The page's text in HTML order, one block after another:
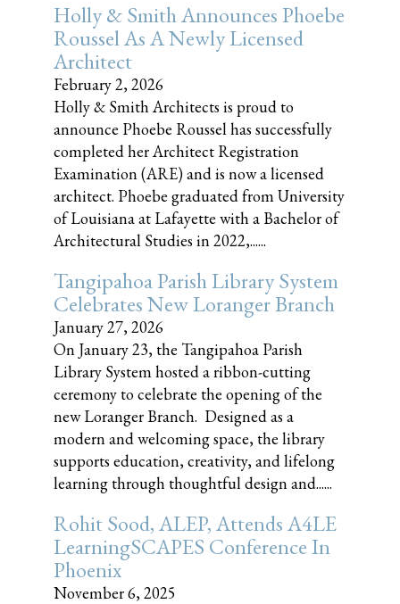
Holly & Smith Announces Phoebe
Roussel As A Newly Licensed
Architect
February 2, 2026
Holly & Smith Architects is proud to
announce Phoebe Roussel has successfully
completed her Architect Registration
Examination (ARE) and is now a licensed
architect. Phoebe graduated from University
of Louisiana at Lafayette with a Bachelor of
Architectural Studies in 2022,......
Tangipahoa Parish Library System
Celebrates New Loranger Branch
January 27, 2026
On January 23, the Tangipahoa Parish
Library System hosted a ribbon-cutting
ceremony to celebrate the opening of the
new Loranger Branch. Designed as a
modern and welcoming space, the library
supports education, creativity, and lifelong
learning through thoughtful design and......
Rohit Sood, ALEP, Attends A4LE
LearningSCAPES Conference In
Phoenix
November 6, 2025